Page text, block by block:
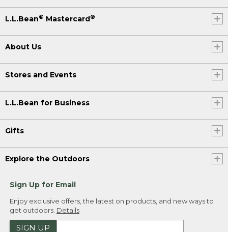
L.L.Bean® Mastercard®
About Us
Stores and Events
L.L.Bean for Business
Gifts
Explore the Outdoors
Sign Up for Email
Enjoy exclusive offers, the latest on products, and new ways to
get outdoors. Details
SIGN UP